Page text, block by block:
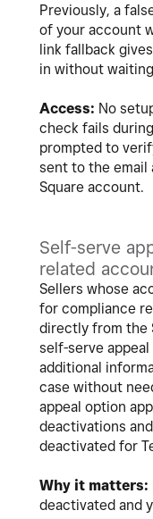
Previously, a
of your account
link fallback
in without
Access: No
check fails
prompted to
sent to the email
Square account.
Self-serve
related
Sellers whose
for compliance
directly from the
self-serve
additional
case without
appeal option
deactivations
deactivated for
Why it matters:
deactivated and